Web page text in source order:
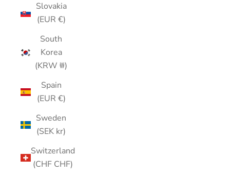
Slovakia
(EUR €)
South
Korea
(KRW ₩)
Spain
(EUR €)
Sweden
(SEK kr)
Switzerland
(CHF CHF)